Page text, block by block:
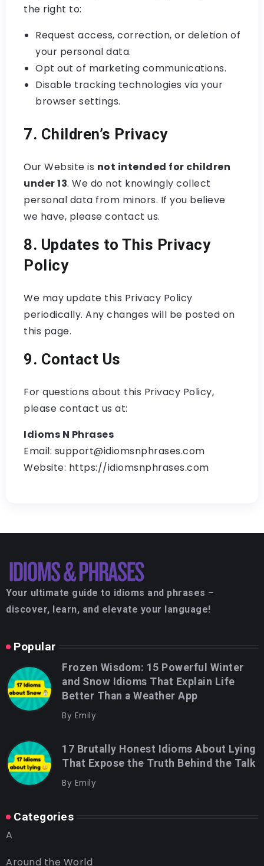
the right to:
Request access, correction, or deletion of
your personal data.
Opt out of marketing communications.
Disable tracking technologies via your
browser settings.
7. Children’s Privacy
Our Website is not intended for children
under 13. We do not knowingly collect
personal data from minors. If you believe
we have, please contact us.
8. Updates to This Privacy
Policy
We may update this Privacy Policy
periodically. Any changes will be posted on
this page.
9. Contact Us
For questions about this Privacy Policy,
please contact us at:
Idioms N Phrases
Email: support@idiomsnphrases.com
Website: https://idiomsnphrases.com
Your ultimate guide to idioms and phrases –
discover, learn, and elevate your language!
Popular
Frozen Wisdom: 15 Powerful Winter
and Snow Idioms That Explain Life
Better Than a Weather App
By Emily
17 Brutally Honest Idioms About Lying
That Expose the Truth Behind the Talk
By Emily
Categories
A
Around the World